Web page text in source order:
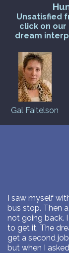
Unsatisfied
click on
dream
Gal Faitelson
I saw myself
bus stop. Then
not going back.
to get it. The
get a second
but when I